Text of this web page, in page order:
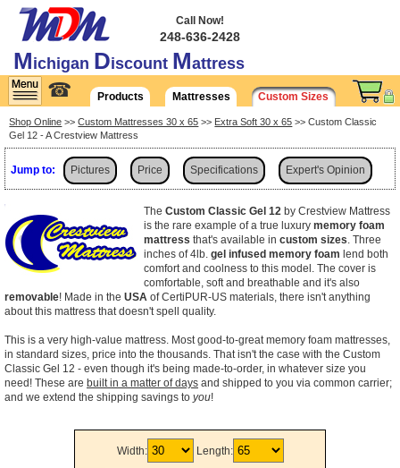
Michigan Discount Mattress
Call Now!
248-636-2428
☎ Products Mattresses Custom Sizes
Shop Online >>Custom Mattresses 30 x 65 >> Extra Soft 30 x 65 >> Custom Classic
Gel 12 - A Crestview Mattress
Jump to: Pictures Price Specifications Expert's Opinion
The Custom Classic Gel 12 by Crestview Mattress
is the rare example of a true luxury memory foam
mattress that's available in custom sizes . Three
inches of 4lb. gel infused memory foam lend both
comfort and coolness to this model. The cover is
comfortable, soft and breathable and it's also
removable! Made in the USA of CertiPUR-US materials, there isn't anything
about this mattress that doesn't spell quality.
This is a very high-value mattress. Most good-to-great memory foam mattresses,
in standard sizes, price into the thousands. That isn't the case with the Custom
Classic Gel 12 - even though it's being made-to-order, in whatever size you
need! These are built in a matter of days and shipped to you via common carrier;
and we extend the shipping savings to you!
Width: Length: